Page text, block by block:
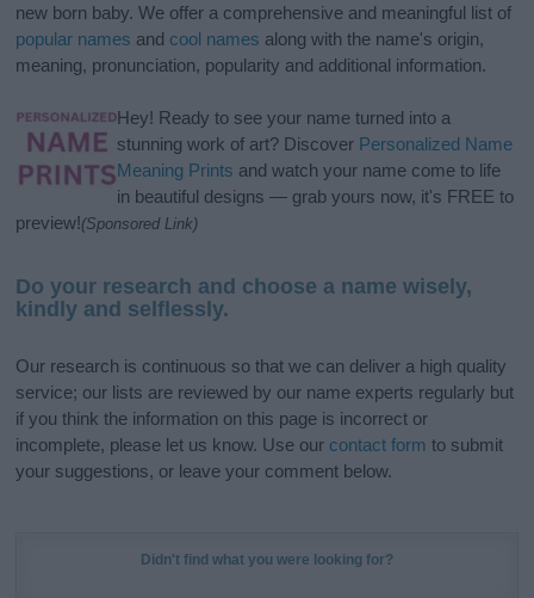
new born baby. We offer a comprehensive and meaningful list of
popular names and cool names along with the name's origin,
meaning, pronunciation, popularity and additional information.
Hey! Ready to see your name turned into a
stunning work of art? Discover Personalized Name
Meaning Prints and watch your name come to life
in beautiful designs — grab yours now, it's FREE to
preview!(Sponsored Link)
Do your research and choose a name wisely,
kindly and selflessly.
Our research is continuous so that we can deliver a high quality
service; our lists are reviewed by our name experts regularly but
if you think the information on this page is incorrect or
incomplete, please let us know. Use our contact form to submit
your suggestions, or leave your comment below.
Didn't find what you were looking for?